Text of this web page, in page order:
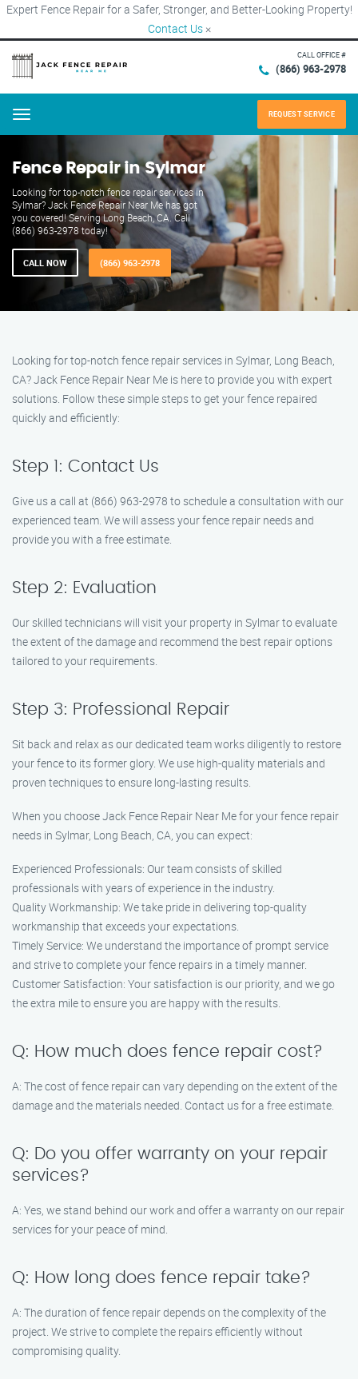
Expert Fence Repair for a Safer, Stronger, and Better-Looking Property!
Contact Us ×
CALL OFFICE #
(866) 963-2978
Menu REQUEST SERVICE
Fence Repair in Sylmar
Looking for top-notch fence repair services in
Sylmar? Jack Fence Repair Near Me has got
you covered! Serving Long Beach, CA. Call
(866) 963-2978 today!
CALL NOW (866) 963-2978
Looking for top-notch fence repair services in Sylmar, Long Beach,
CA? Jack Fence Repair Near Me is here to provide you with expert
solutions. Follow these simple steps to get your fence repaired
quickly and efficiently:
Step 1: Contact Us
Give us a call at (866) 963-2978 to schedule a consultation with our
experienced team. We will assess your fence repair needs and
provide you with a free estimate.
Step 2: Evaluation
Our skilled technicians will visit your property in Sylmar to evaluate
the extent of the damage and recommend the best repair options
tailored to your requirements.
Step 3: Professional Repair
Sit back and relax as our dedicated team works diligently to restore
your fence to its former glory. We use high-quality materials and
proven techniques to ensure long-lasting results.
When you choose Jack Fence Repair Near Me for your fence repair
needs in Sylmar, Long Beach, CA, you can expect:
Experienced Professionals: Our team consists of skilled
professionals with years of experience in the industry.
Quality Workmanship: We take pride in delivering top-quality
workmanship that exceeds your expectations.
Timely Service: We understand the importance of prompt service
and strive to complete your fence repairs in a timely manner.
Customer Satisfaction: Your satisfaction is our priority, and we go
the extra mile to ensure you are happy with the results.
Q: How much does fence repair cost?
A: The cost of fence repair can vary depending on the extent of the
damage and the materials needed. Contact us for a free estimate.
Q: Do you offer warranty on your repair
services?
A: Yes, we stand behind our work and offer a warranty on our repair
services for your peace of mind.
Q: How long does fence repair take?
A: The duration of fence repair depends on the complexity of the
project. We strive to complete the repairs efficiently without
compromising quality.